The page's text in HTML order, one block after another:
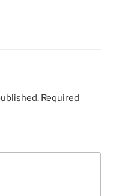
Required